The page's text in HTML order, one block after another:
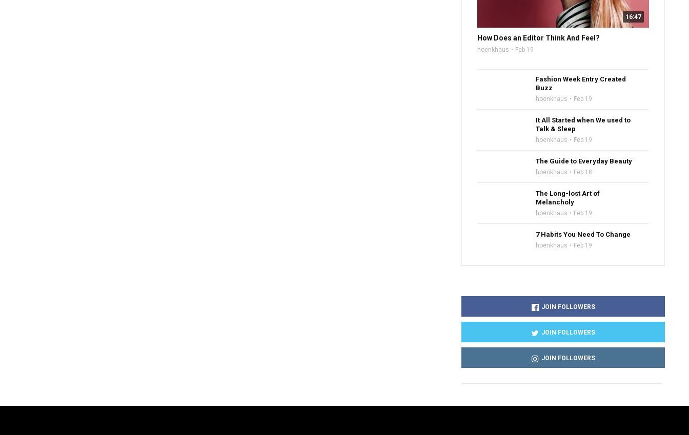
16:47
How Does an Editor Think And Feel?
hoenkhaus Feb 19
Fashion Week Entry Created
Buzz
hoenkhaus Feb 19
It All Started when We used to
Talk & Sleep
hoenkhaus Feb 19
The Guide to Everyday Beauty
hoenkhaus Feb 18
The Long-lost Art of
Melancholy
hoenkhaus Feb 19
7 Habits You Need To Change
hoenkhaus Feb 19
JOIN FOLLOWERS
JOIN FOLLOWERS
JOIN FOLLOWERS